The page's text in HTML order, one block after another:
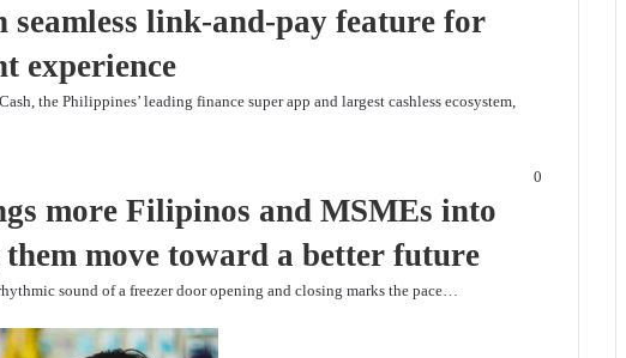
seamless link-and-pay feature for
experience
the Philippines’ leading finance super app and largest cashless ecosystem,
0
more Filipinos and MSMEs into
move toward a better future
sound of a freezer door opening and closing marks the pace…